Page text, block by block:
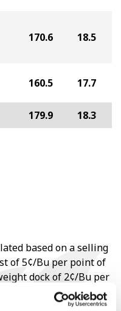
170.6 18.5
160.5 17.7
179.9 18.3
based on a selling
of 5¢/Bu per point of
dock of 2¢/Bu per